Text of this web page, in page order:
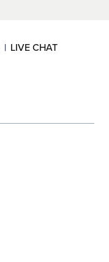
LIVE CHAT